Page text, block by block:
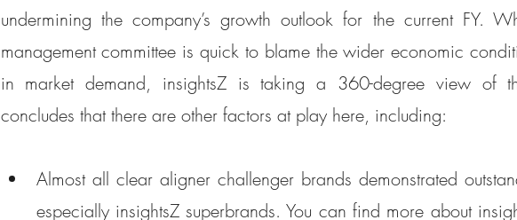
undermining the company’s growth outlook for the current FY.
management committee is quick to blame the wider economic
in market demand, insightsZ is taking a 360-degree view of
concludes that there are other factors at play here, including:
Almost all clear aligner challenger brands demonstrated
especially insightsZ superbrands. You can find more about